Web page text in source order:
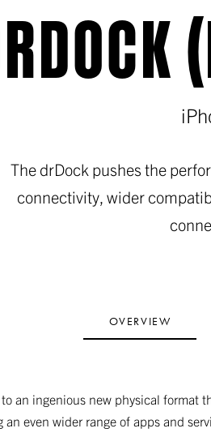
The drDock pushes the
connectivity, wider
OVERVIEW
an ingenious new physical format
an even wider range of apps and